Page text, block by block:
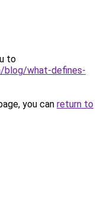
to
blog/what-defines-
you can return to